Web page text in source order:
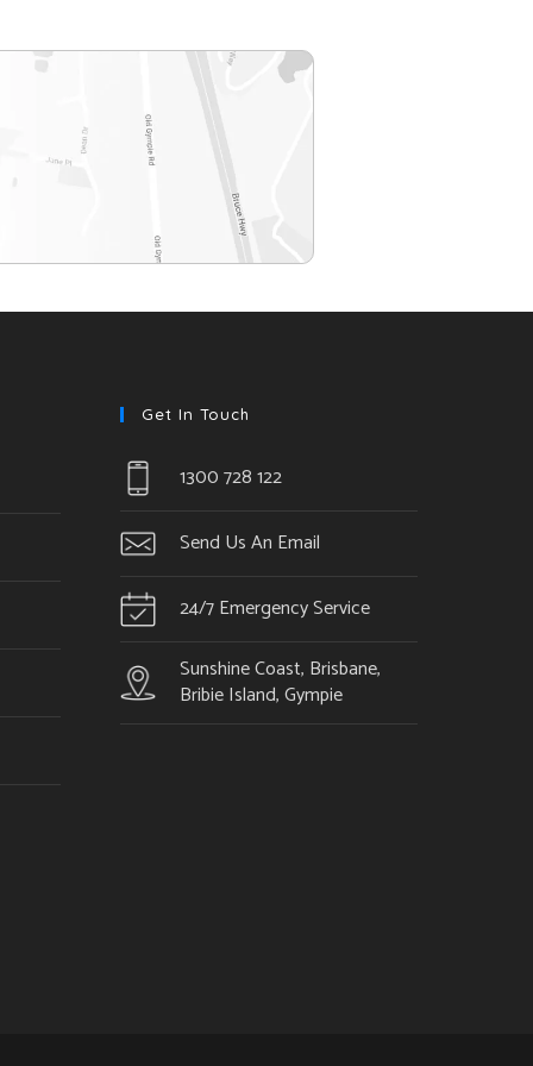
Get In Touch
1300 728 122
Send Us An Email
24/7 Emergency Service
Sunshine Coast, Brisbane,
Bribie Island, Gympie